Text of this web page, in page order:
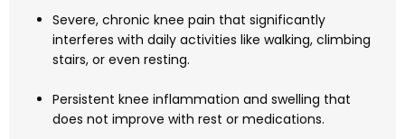
Severe, chronic knee pain that significantly
interferes with daily activities like walking, climbing
stairs, or even resting.
Persistent knee inflammation and swelling that
does not improve with rest or medications.